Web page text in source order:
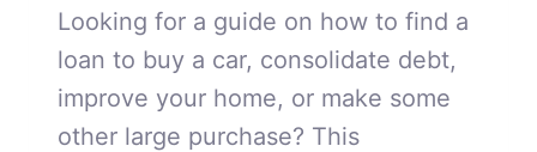
Looking for a guide on how to find a
loan to buy a car, consolidate debt,
improve your home, or make some
other large purchase? This